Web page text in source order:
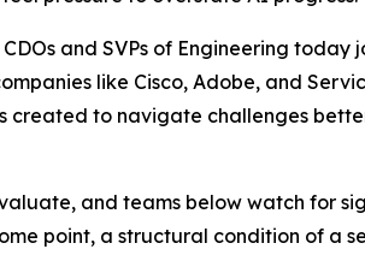
and SVPs of Engineering today
like Cisco, Adobe, and
created to navigate challenges
and teams below watch for
point, a structural condition of a